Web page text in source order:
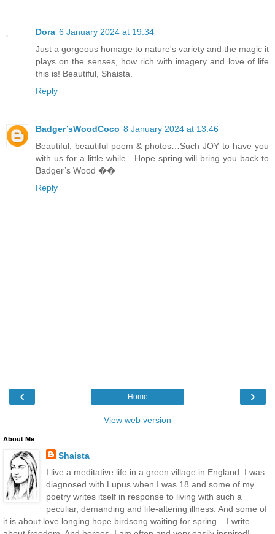
Dora 6 January 2024 at 19:34
Just a gorgeous homage to nature's variety and the magic it
plays on the senses, how rich with imagery and love of life
this is! Beautiful, Shaista.
Reply
Badger’sWoodCoco 8 January 2024 at 13:46
Beautiful, beautiful poem & photos…Such JOY to have you
with us for a little while…Hope spring will bring you back to
Badger’s Wood ��
Reply
‹ ›
Home
View web version
About Me
Shaista
I live a meditative life in a green village in England. I was
diagnosed with Lupus when I was 18 and some of my
poetry writes itself in response to living with such a
peculiar, demanding and life-altering illness. And some of
it is about love longing hope birdsong waiting for spring... I write